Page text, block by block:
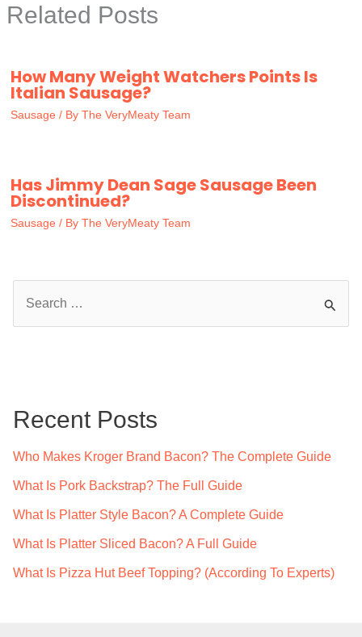
Related Posts
How Many Weight Watchers Points Is
Italian Sausage?
Sausage / By The VeryMeaty Team
Has Jimmy Dean Sage Sausage Been
Discontinued?
Sausage / By The VeryMeaty Team
h
Recent Posts
Who Makes Kroger Brand Bacon? The Complete Guide
What Is Pork Backstrap? The Full Guide
What Is Platter Style Bacon? A Complete Guide
What Is Platter Sliced Bacon? A Full Guide
What Is Pizza Hut Beef Topping? (According To Experts)